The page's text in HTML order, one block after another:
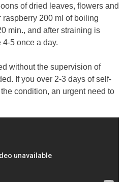
of dried leaves, flowers and
raspberry 200 ml of boiling
min., and after straining is
5 once a day.
without the supervision of
If you over 2-3 days of self-
condition, an urgent need to